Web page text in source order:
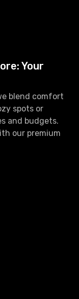
Your
blend comfort
spots or
and budgets.
our premium